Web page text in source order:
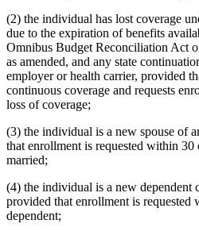
(2) the individual has lost coverage
due to the expiration of benefits
Omnibus Budget Reconciliation Act
as amended, and any state
employer or health carrier, provided
continuous coverage and requests
loss of coverage;
(3) the individual is a new spouse of
that enrollment is requested within
married;
(4) the individual is a new dependent
provided that enrollment is requested
dependent;